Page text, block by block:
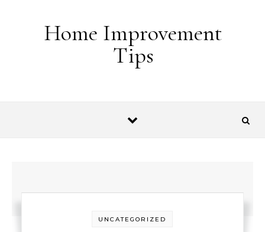
Home Improvement
Tips
UNCATEGORIZED